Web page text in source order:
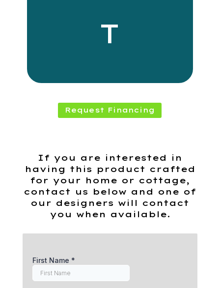
T
Request Financing
If you are interested in
having this product crafted
for your home or cottage,
contact us below and one of
our designers will contact
you when available.